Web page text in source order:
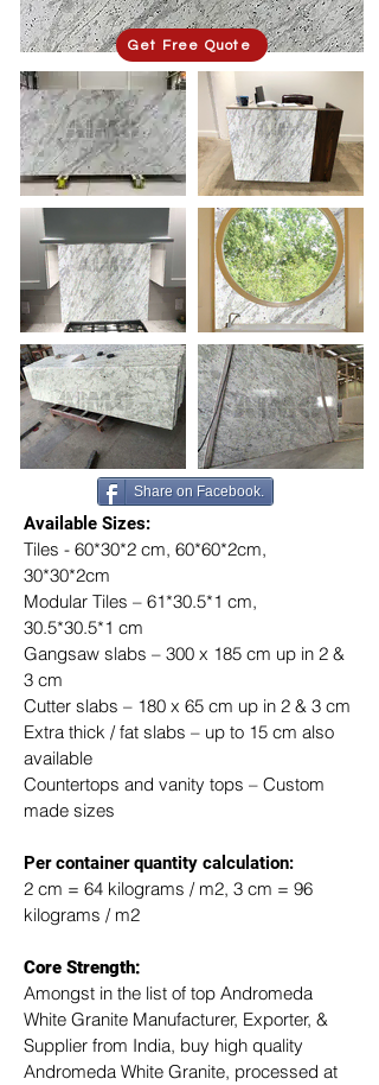
Get Free Quote
Available Sizes:
Tiles - 60*30*2 cm, 60*60*2cm,
30*30*2cm
Modular Tiles – 61*30.5*1 cm,
30.5*30.5*1 cm
Gangsaw slabs – 300 x 185 cm up in 2 &
3 cm
Cutter slabs – 180 x 65 cm up in 2 & 3 cm
Extra thick / fat slabs – up to 15 cm also
available
Countertops and vanity tops – Custom
made sizes
​Per container quantity calculation:
2 cm = 64 kilograms / m2, 3 cm = 96
kilograms / m2
Core Strength:
Amongst in the list of top Andromeda
White Granite Manufacturer, Exporter, &
Supplier from India, buy high quality
Andromeda White Granite, processed at
Share on Facebook.